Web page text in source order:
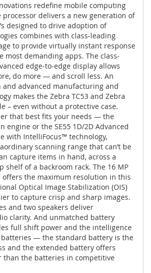
redefine mobile computing
processor delivers a new generation of
designed to drive adoption of
combines with class-leading
to provide virtually instant response
most demanding apps. The class-
edge-to-edge display allows
do more — and scroll less. An
and advanced manufacturing and
makes the Zebra TC53 and Zebra
– even without a protective case.
that best fits your needs — the
engine or the SE55 1D/2D Advanced
with IntelliFocus™ technology,
scanning range that can’t be
capture items in hand, across a
shelf of a backroom rack. The 16 MP
offers the maximum resolution in this
Optical Image Stabilization (OIS)
to capture crisp and sharp images.
and two speakers deliver
clarity. And unmatched battery
full shift power and the intelligence
— the standard battery is the
and the extended battery offers
than the batteries in competitive